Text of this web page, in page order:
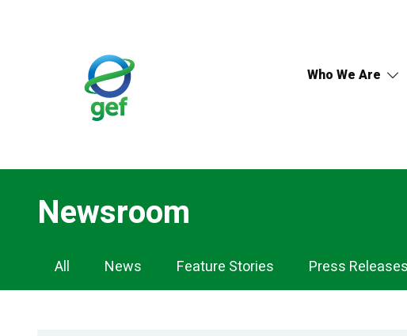
Who We Are
Newsroom
Newsroom
Navigation
All News Feature Stories Press Releases